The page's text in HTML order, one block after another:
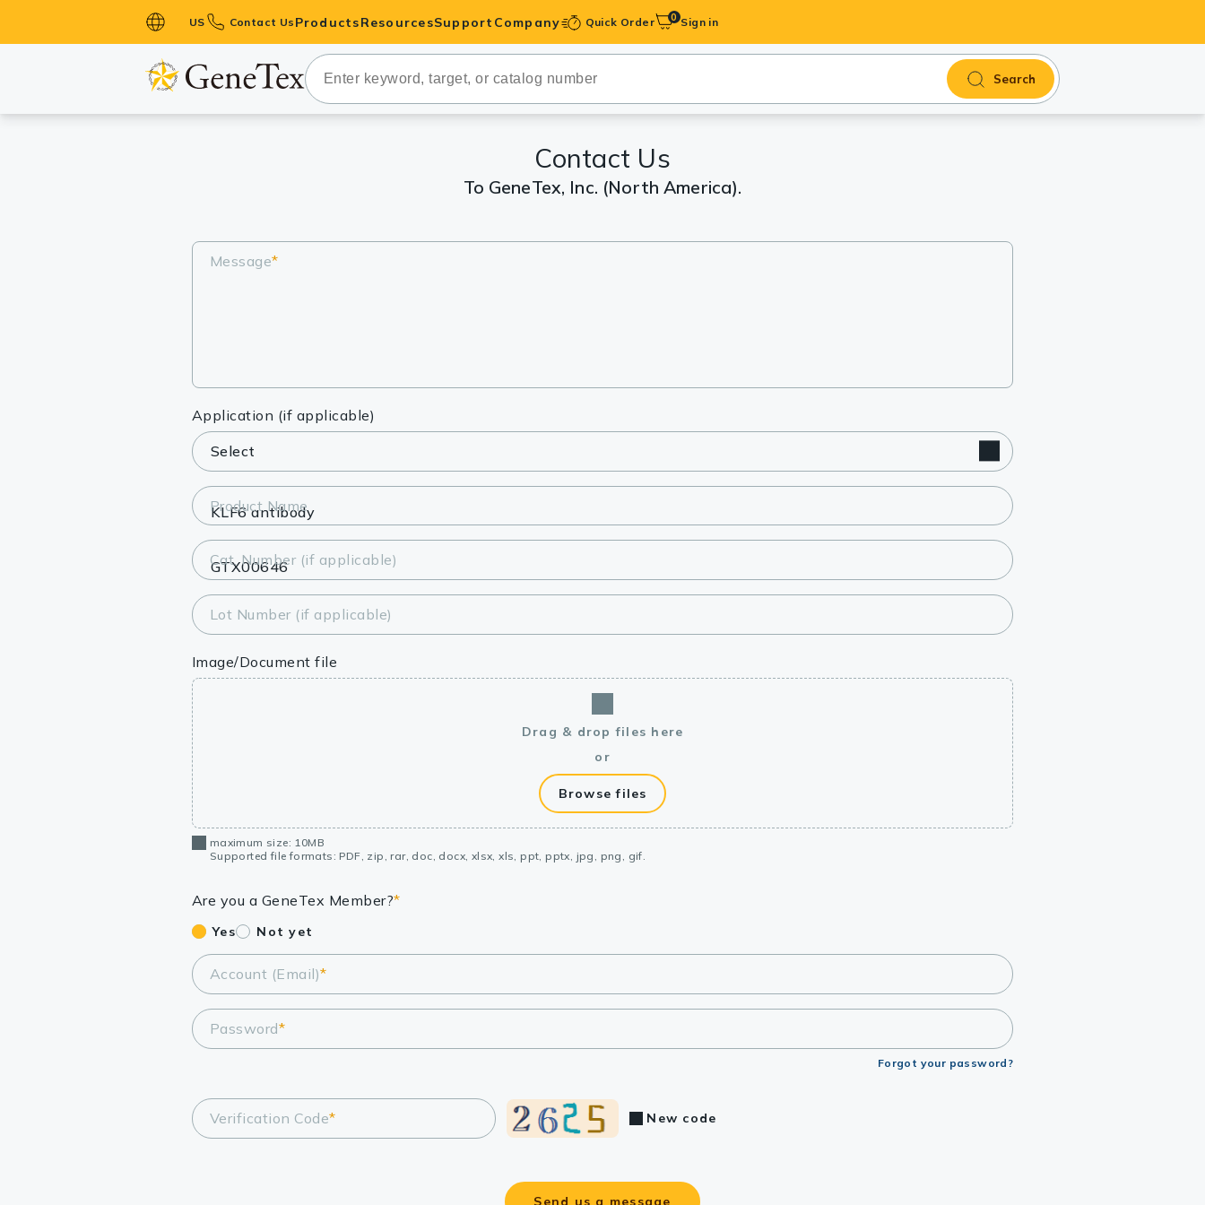
US Contact Us Products
Primary Antibodies
Secondary Antibodies
Lysates
Reagents
Research Kits
Equipment Tools
Antibody production Tools
ResourcesSupport Company Quick Order 0 Sign in
Search
Contact Us
To GeneTex, Inc. (North America).
Message*
Application (if applicable)
Product Name
Cat. Number (if applicable)
Lot Number (if applicable)
Image/Document file
Drag & drop files here
or
Browse files
maximum size: 10MB
Supported file formats: PDF, zip, rar, doc, docx, xlsx, xls, ppt, pptx, jpg, png, gif.
Are you a GeneTex Member?*
Yes Not yet
Account (Email)*
Password*
Forgot your password?
Verification Code* New code
Send us a message